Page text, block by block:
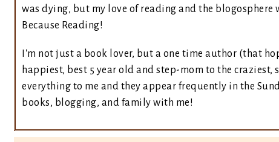
was dying, but my love of reading and the blogosphere
Because Reading!
I'm not just a book lover, but a one time author (that
happiest, best 5 year old and step-mom to the
everything to me and they appear frequently in the
books, blogging, and family with me!